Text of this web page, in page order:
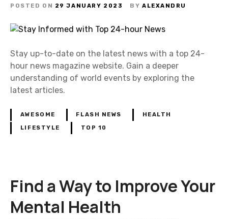
POSTED ON 29 JANUARY 2023 BY ALEXANDRU
Stay up-to-date on the latest news with a top 24-
hour news magazine website. Gain a deeper
understanding of world events by exploring the
latest articles.
AWESOME FLASH NEWS HEALTH
LIFESTYLE TOP 10
Find a Way to Improve Your
Mental Health